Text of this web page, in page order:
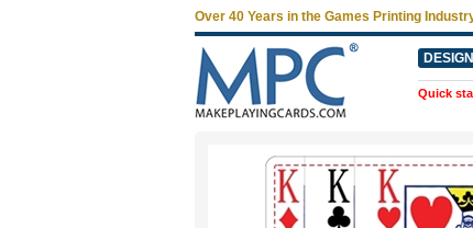
Over 40 Years in the Games Printing
Quick